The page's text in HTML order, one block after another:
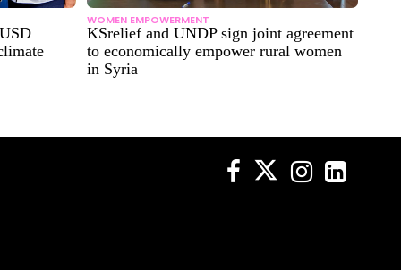
WOMEN EMPOWERMENT
KSrelief and UNDP sign joint agreement
to economically empower rural women
in Syria